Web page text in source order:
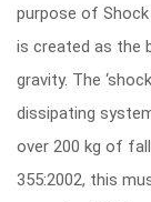
purpose of
is created as the
gravity. The
dissipating
over 200 kg of
355:2002, this